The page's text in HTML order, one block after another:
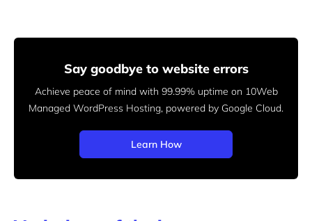
Say goodbye to website errors
Achieve peace of mind with 99.99% uptime on 10Web
Managed WordPress Hosting, powered by Google Cloud.
Learn How